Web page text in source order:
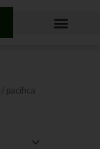
/ pacifica